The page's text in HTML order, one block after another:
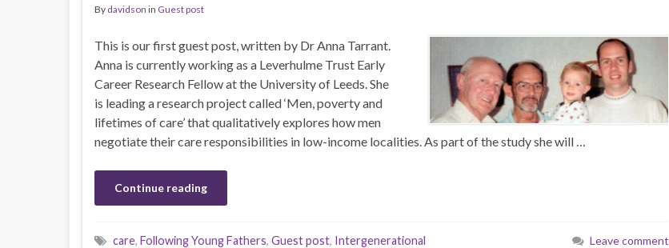
By davidson in Guest post
This is our first guest post, written by Dr Anna Tarrant.
Anna is currently working as a Leverhulme Trust Early
Career Research Fellow at the University of Leeds. She
is leading a research project called ‘Men, poverty and
lifetimes of care’ that qualitatively explores how men
negotiate their care responsibilities in low-income localities. As part of the study she will …
Continue reading
care, Following Young Fathers, Guest post, Intergenerational
Leave comment